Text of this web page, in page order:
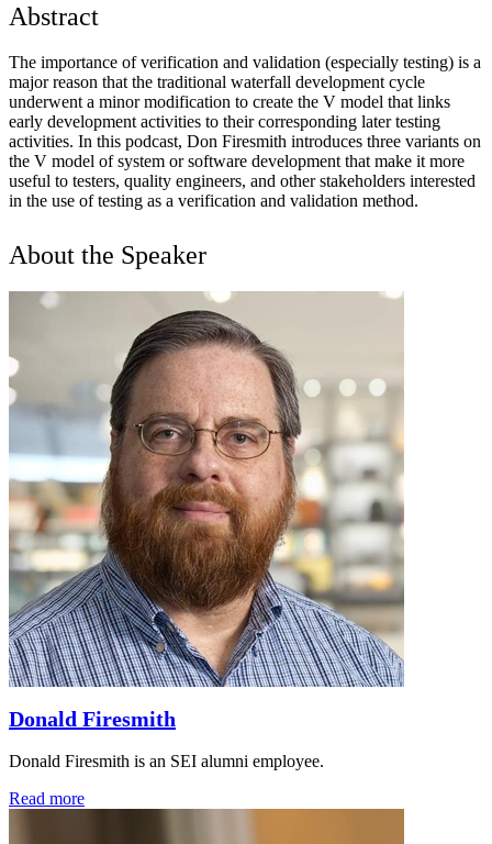
Abstract
The importance of verification and validation (especially testing) is a
major reason that the traditional waterfall development cycle
underwent a minor modification to create the V model that links
early development activities to their corresponding later testing
activities. In this podcast, Don Firesmith introduces three variants on
the V model of system or software development that make it more
useful to testers, quality engineers, and other stakeholders interested
in the use of testing as a verification and validation method.
About the Speaker
Donald Firesmith
Donald Firesmith is an SEI alumni employee.
Read more